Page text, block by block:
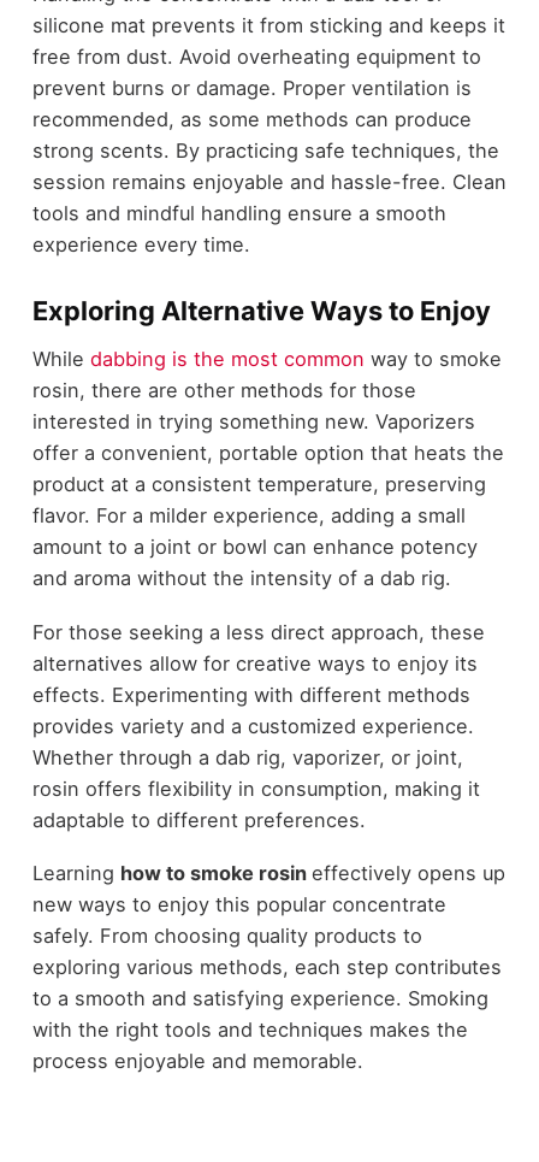
silicone mat prevents it from sticking and keeps it
free from dust. Avoid overheating equipment to
prevent burns or damage. Proper ventilation is
recommended, as some methods can produce
strong scents. By practicing safe techniques, the
session remains enjoyable and hassle-free. Clean
tools and mindful handling ensure a smooth
experience every time.
Exploring Alternative Ways to Enjoy
While dabbing is the most common way to smoke
rosin, there are other methods for those
interested in trying something new. Vaporizers
offer a convenient, portable option that heats the
product at a consistent temperature, preserving
flavor. For a milder experience, adding a small
amount to a joint or bowl can enhance potency
and aroma without the intensity of a dab rig.
For those seeking a less direct approach, these
alternatives allow for creative ways to enjoy its
effects. Experimenting with different methods
provides variety and a customized experience.
Whether through a dab rig, vaporizer, or joint,
rosin offers flexibility in consumption, making it
adaptable to different preferences.
Learning how to smoke rosin effectively opens up
new ways to enjoy this popular concentrate
safely. From choosing quality products to
exploring various methods, each step contributes
to a smooth and satisfying experience. Smoking
with the right tools and techniques makes the
process enjoyable and memorable.